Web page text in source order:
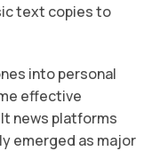
text copies to
into personal
effective
news platforms
emerged as major